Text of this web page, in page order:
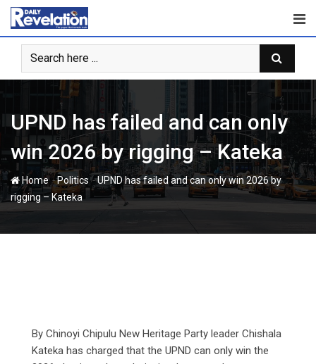
Skip
content
UPND has failed and can only
win 2026 by rigging – Kateka
Home-Politics-UPND has failed and can only win 2026 by
rigging – Kateka
By Chinoyi Chipulu New Heritage Party leader Chishala
Kateka has charged that the UPND can only win the